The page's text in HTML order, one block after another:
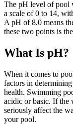
The pH level of pool
a scale of 0 to 14,
A pH of 8.0 means
these two points is
What Is pH?
When it comes to
factors in determining
health. Swimming
acidic or basic. If the
seriously affect the
your pool.